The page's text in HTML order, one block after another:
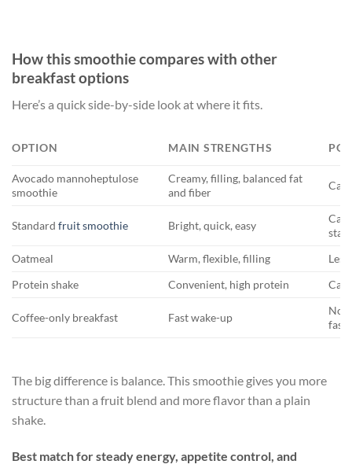
How this smoothie compares with other
breakfast options
Here’s a quick side-by-side look at where it fits.
OPTION MAIN STRENGTHS
Avocado mannoheptulose
smoothie
Creamy, filling, balanced fat
and fiber
Can
Standard fruit smoothie Bright, quick, easy
Can
Oatmeal
Warm, flexible, filling
Protein shake
Convenient, high protein Can
Coffee-only breakfast Fast wake-up
Not
fast
The big difference is balance. This smoothie gives you more
structure than a fruit blend and more flavor than a plain
shake.
Best match for steady energy, appetite control, and